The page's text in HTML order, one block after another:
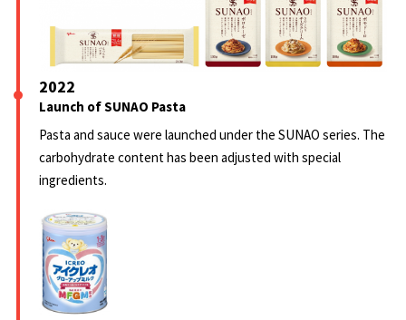
2022
Launch of SUNAO Pasta
Pasta and sauce were launched under the SUNAO series. The
carbohydrate content has been adjusted with special
ingredients.